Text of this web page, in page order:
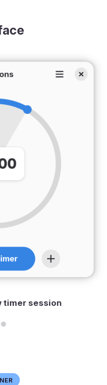
timer session